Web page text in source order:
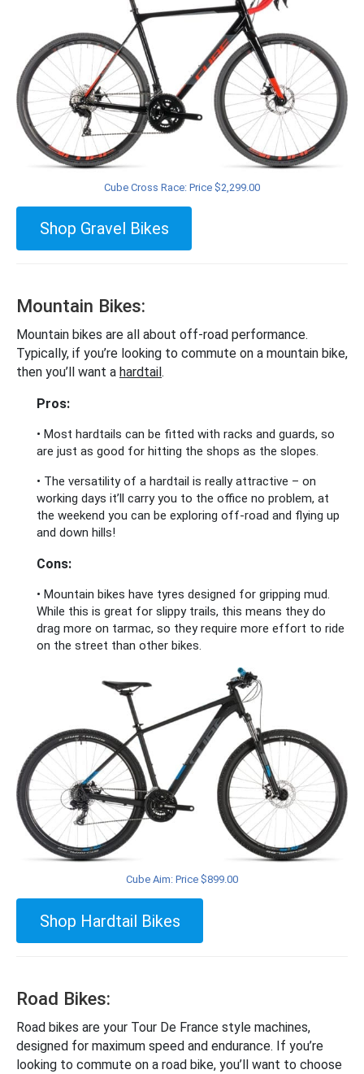
Cube Cross Race: Price $2,299.00
Shop Gravel Bikes
Mountain Bikes:
Mountain bikes are all about off-road performance.
Typically, if you’re looking to commute on a mountain bike,
then you’ll want a hardtail .
Pros:
• Most hardtails can be fitted with racks and guards, so
are just as good for hitting the shops as the slopes.
• The versatility of a hardtail is really attractive – on
working days it’ll carry you to the office no problem, at
the weekend you can be exploring off-road and flying up
and down hills!
Cons:
• Mountain bikes have tyres designed for gripping mud.
While this is great for slippy trails, this means they do
drag more on tarmac, so they require more effort to ride
on the street than other bikes.
Cube Aim: Price $899.00
Shop Hardtail Bikes
Road Bikes:
Road bikes are your Tour De France style machines,
designed for maximum speed and endurance. If you’re
looking to commute on a road bike, you’ll want to choose